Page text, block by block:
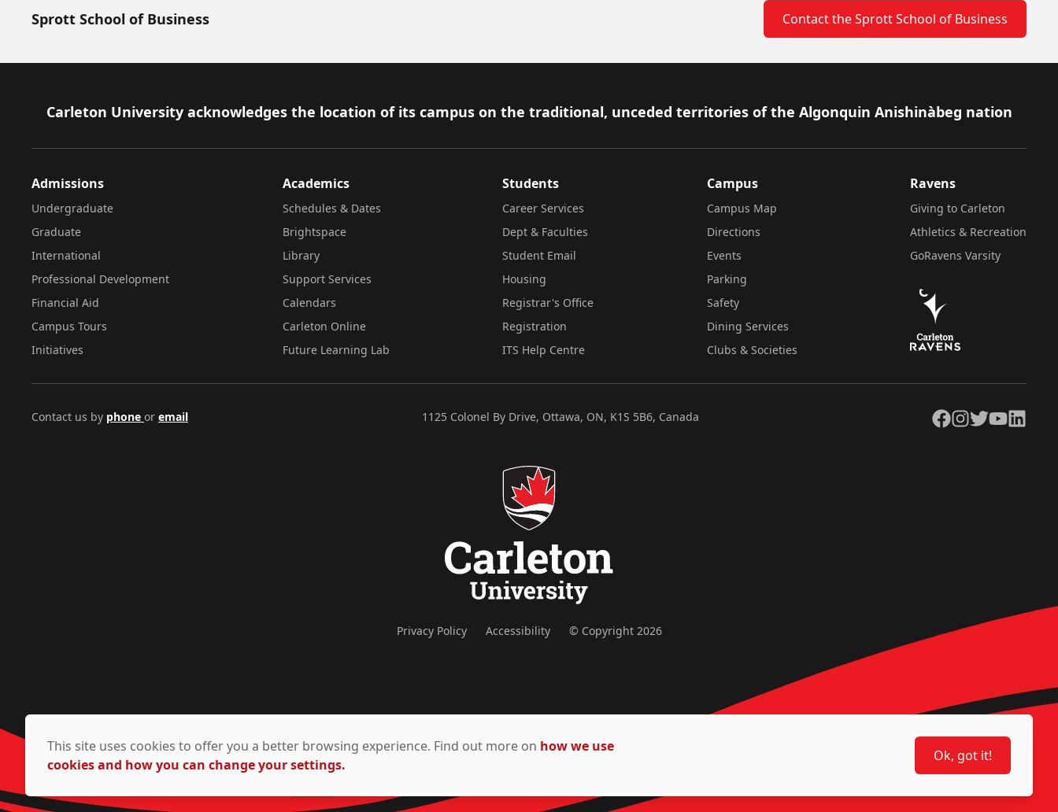
Sprott School of Business Contact the Sprott School of Business
Footer
Carleton University acknowledges the location of its campus on the traditional, unceded territories of the Algonquin Anishinàbeg nation
Admissions
Undergraduate
Graduate
International
Professional Development
Financial Aid
Campus Tours
Initiatives
Academics
Schedules & Dates
Brightspace
Library
Support Services
Calendars
Carleton Online
Future Learning Lab
Students
Career Services
Dept & Faculties
Student Email
Housing
Registrar's Office
Registration
ITS Help Centre
Campus
Campus Map
Directions
Events
Parking
Safety
Dining Services
Clubs & Societies
Ravens
Giving to Carleton
Athletics & Recreation
GoRavens Varsity
Contact us by phone or email 1125 Colonel By Drive, Ottawa, ON, K1S 5B6, Canada Facebook
Instagram
TwitterYouTubeLinkedIn
Privacy Policy Accessibility © Copyright 2026
This site uses cookies to offer you a better browsing experience. Find out more on how we use
cookies and how you can change your settings.
Ok, got it!